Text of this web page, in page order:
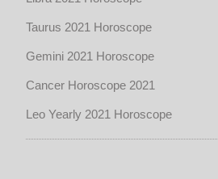
Taurus 2021 Horoscope
Gemini 2021 Horoscope
Cancer Horoscope 2021
Leo Yearly 2021 Horoscope